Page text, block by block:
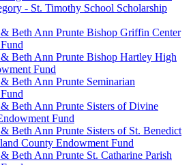
- St. Timothy School Scholarship
Beth Ann Prunte Bishop Griffin Center
Beth Ann Prunte Bishop Hartley High
Fund
Beth Ann Prunte Seminarian
Beth Ann Prunte Sisters of Divine
Fund
Beth Ann Prunte Sisters of St. Benedict
County Endowment Fund
Beth Ann Prunte St. Catharine Parish